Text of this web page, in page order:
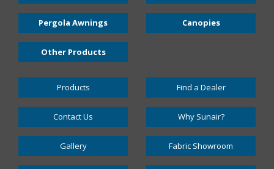
Pergola Awnings Canopies
Other Products
Products Find a Dealer
Contact Us Why Sunair?
Gallery Fabric Showroom